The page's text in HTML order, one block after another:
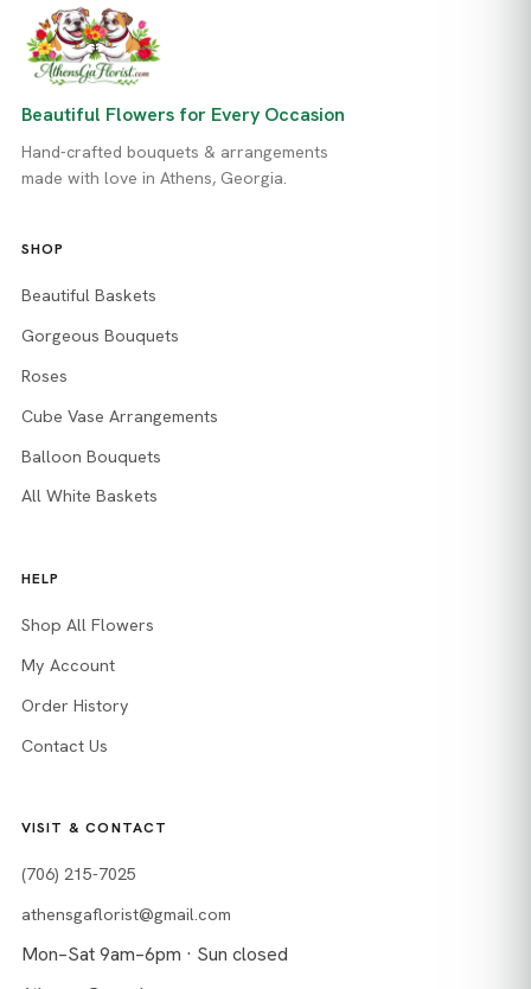
Beautiful Flowers for Every Occasion
Hand-crafted bouquets & arrangements
made with love in Athens, Georgia.
SHOP
Beautiful Baskets
Gorgeous Bouquets
Roses
Cube Vase Arrangements
Balloon Bouquets
All White Baskets
HELP
Shop All Flowers
My Account
Order History
Contact Us
VISIT & CONTACT
(706) 215-7025
athensgaflorist@gmail.com
Mon–Sat 9am–6pm · Sun closed